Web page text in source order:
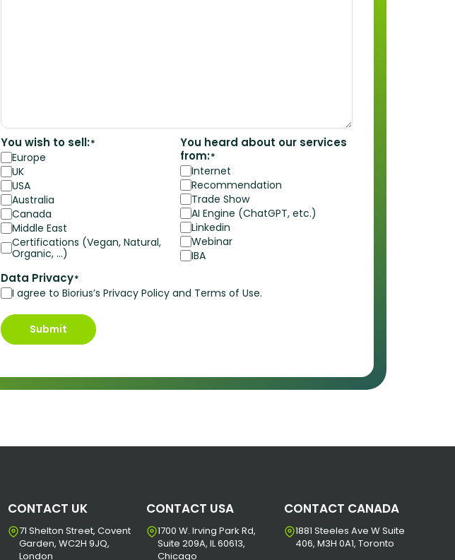
You wish to sell:*
Europe
UK
USA
Australia
Canada
Middle East
Certifications (Vegan, Natural,
Organic, …)
You heard about our services
from:*
Internet
Recommendation
Trade Show
AI Engine (ChatGPT, etc.)
Linkedin
Webinar
IBA
Data Privacy*
I agree to Biorius’s Privacy Policy and Terms of Use.
Submit
CONTACT UK
71 Shelton Street, Covent
Garden, WC2H 9JQ,
London
CONTACT USA
1700 W. Irving Park Rd,
Suite 209A, IL 60613,
Chicago
CONTACT CANADA
1881 Steeles Ave W Suite
406, M3H 0A1, Toronto